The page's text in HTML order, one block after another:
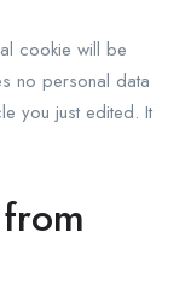
cookie will be
no personal data
you just edited. It